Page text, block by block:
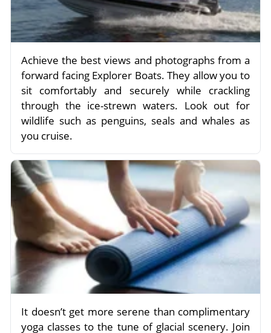
Achieve the best views and photographs from a
forward facing Explorer Boats. They allow you to
sit comfortably and securely while crackling
through the ice-strewn waters. Look out for
wildlife such as penguins, seals and whales as
you cruise.
It doesn’t get more serene than complimentary
yoga classes to the tune of glacial scenery. Join